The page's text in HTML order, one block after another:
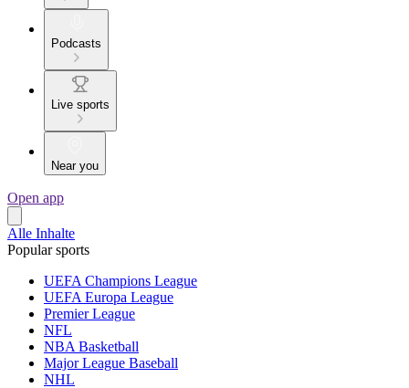
Podcasts
Live sports
Near you
Open app
Alle Inhalte
Popular sports
UEFA Champions League
UEFA Europa League
Premier League
NFL
NBA Basketball
Major League Baseball
NHL